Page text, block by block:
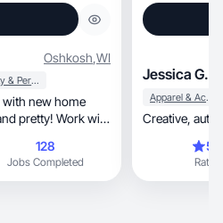
Oshkosh,WI
Beauty & Personal Care
with new home
128
Jobs Completed
Jessica G.
Apparel & Accessories
Rating